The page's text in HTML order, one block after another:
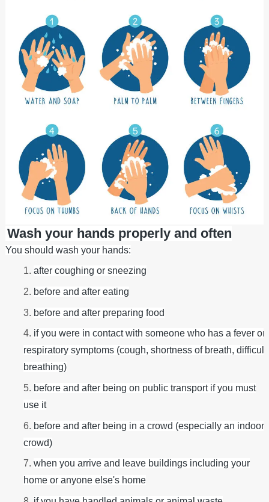
your hands properly and often
You should wash your hands:
after coughing or sneezing
before and after eating
before and after preparing food
if you were in contact with someone who has a fever or
respiratory symptoms (cough, shortness of breath,
breathing)
before and after being on public transport if you must
use it
before and after being in a crowd (especially an indoor
crowd)
when you arrive and leave buildings including your
home or anyone else's home